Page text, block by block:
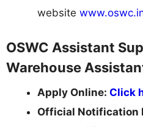
website
OSWC Assistant
Warehouse
Apply Online: Click
Official Notification